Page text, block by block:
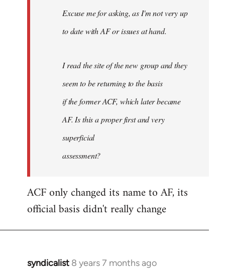
libcom.orgExcuse me for asking, as I'm not very up
to date with AF or issues at hand.
I read the site of the new group and they
seem to be returning to the basis
if the former ACF, which later became
AF. Is this a proper first and very
superficial
assessment?
ACF only changed its name to AF, its
official basis didn't really change
syndicalist 8 years 7 months ago
In